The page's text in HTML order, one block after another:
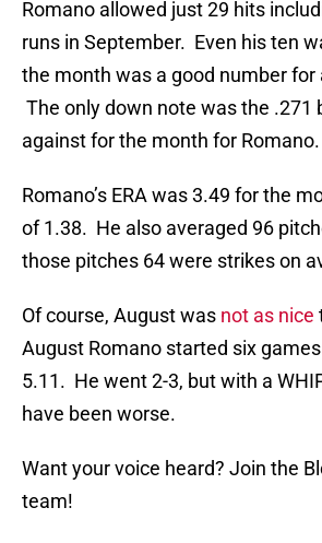
Romano allowed just 29 hits
runs in September. Even his ten
the month was a good number for
The only down note was the .271
against for the month for Romano.
Romano’s ERA was 3.49 for the
of 1.38. He also averaged 96
those pitches 64 were strikes on
Of course, August was not as nice
August Romano started six
5.11. He went 2-3, but with a
have been worse.
Want your voice heard? Join the
team!